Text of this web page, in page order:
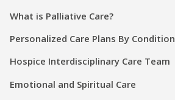
What is Palliative Care?
Personalized Care Plans By Condition
Hospice Interdisciplinary Care Team
Emotional and Spiritual Care